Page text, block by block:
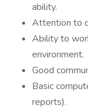
ability.
Attention to
Ability to
environment.
Good
Basic
reports).